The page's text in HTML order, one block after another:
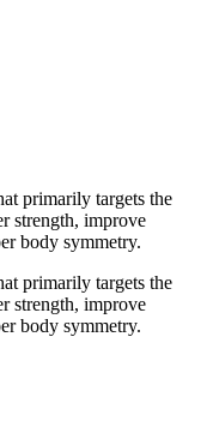
primarily targets the
strength, improve
body symmetry.
primarily targets the
strength, improve
body symmetry.